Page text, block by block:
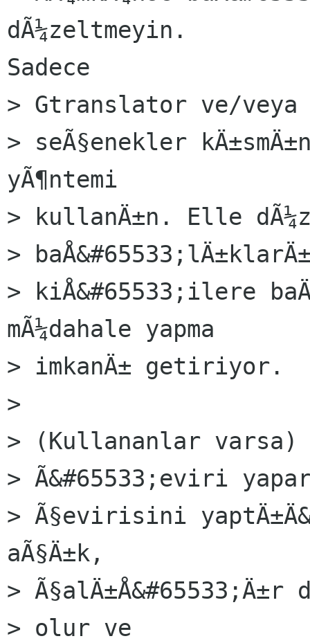
dÃ¼zeltmeyin.
Sadece
> Gtranslator ve/veya
> seÃ§enekler
yÃ¶ntemi
> kullanÄ±n. Elle
>
> kiÅ&#65533;ilere
mÃ¼dahale yapma
> imkanÄ± getiriyor.
>
> (Kullananlar varsa)
> Ã&#65533;eviri
> Ã§evirisini
aÃ§Ä±k,
>
> olur ve